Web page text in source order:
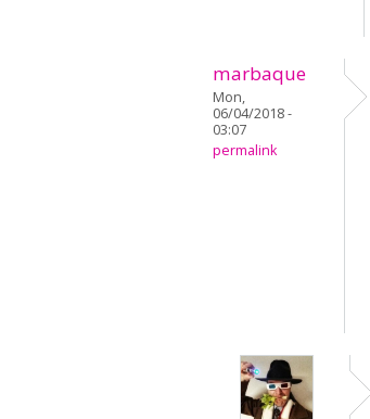
marbaque
Mon,
06/04/2018 -
03:07
permalink